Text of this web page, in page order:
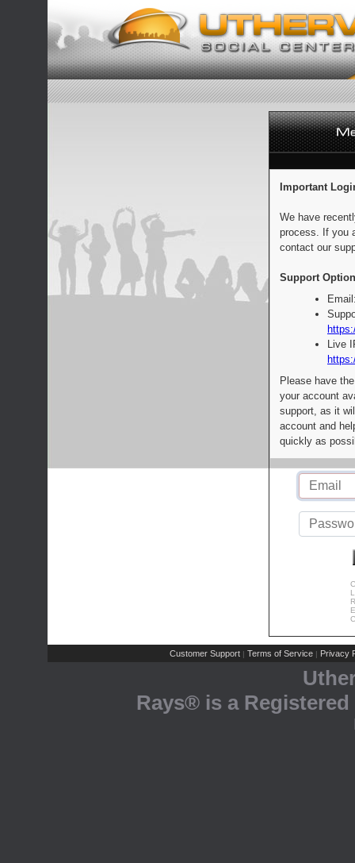
Important
We have
process. If you
contact our
Support
Live
Please have
your account
support, as it
account and
quickly as
Customer Support | Terms of Service | Privacy
Rays® is a